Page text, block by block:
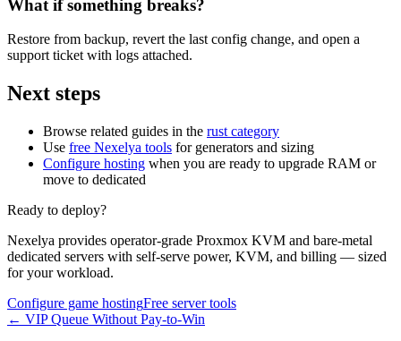
What if something breaks?
Restore from backup, revert the last config change, and open a
support ticket with logs attached.
Next steps
Browse related guides in the rust category
Use free Nexelya tools for generators and sizing
Configure hosting when you are ready to upgrade RAM or
move to dedicated
Ready to deploy?
Nexelya provides operator-grade Proxmox KVM and bare-metal
dedicated servers with self-serve power, KVM, and billing — sized
for your workload.
Configure game hostingFree server tools
← VIP Queue Without Pay-to-Win